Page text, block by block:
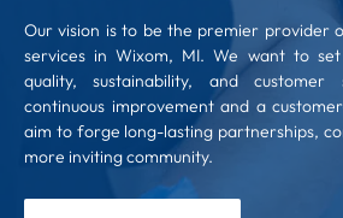
Our vision is to be the premier provider
services in Wixom, MI. We want to
quality, sustainability, and customer
continuous improvement and a
aim to forge long-lasting partnerships,
more inviting community.